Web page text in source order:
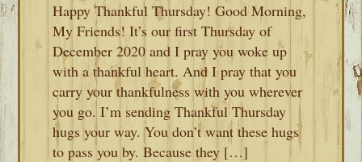
Happy Thankful Thursday! Good Morning,
My Friends! It’s our first Thursday of
December 2020 and I pray you woke up
with a thankful heart. And I pray that you
carry your thankfulness with you wherever
you go. I’m sending Thankful Thursday
hugs your way. You don’t want these hugs
to pass you by. Because they […]